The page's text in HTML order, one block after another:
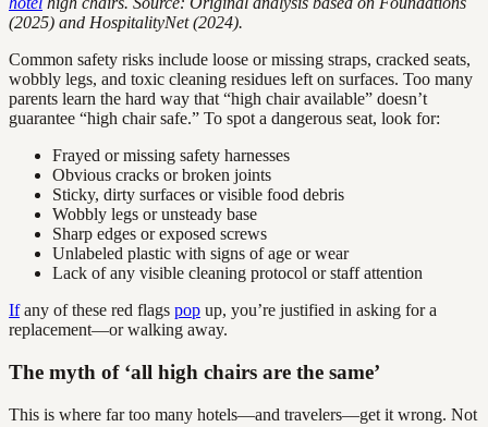
(2025) and HospitalityNet (2024).
Common safety risks include loose or missing straps, cracked seats,
wobbly legs, and toxic cleaning residues left on surfaces. Too many
parents learn the hard way that “high chair available” doesn’t
guarantee “high chair safe.” To spot a dangerous seat, look for:
Frayed or missing safety harnesses
Obvious cracks or broken joints
Sticky, dirty surfaces or visible food debris
Wobbly legs or unsteady base
Sharp edges or exposed screws
Unlabeled plastic with signs of age or wear
Lack of any visible cleaning protocol or staff attention
Ifany of these red flags pop up, you’re justified in asking for a
replacement—or walking away.
The myth of ‘all high chairs are the same’
This is where far too many hotels—and travelers—get it wrong. Not